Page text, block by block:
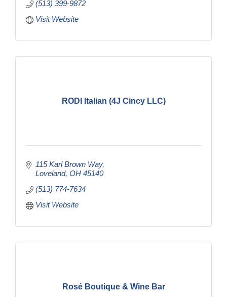
(513) 399-9872
Visit Website
RODI Italian (4J Cincy LLC)
115 Karl Brown Way
Loveland OH 45140
(513) 774-7634
Visit Website
Rosé Boutique & Wine Bar